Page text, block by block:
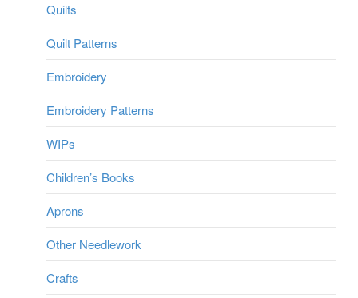
Quilts
Quilt Patterns
Embroidery
Embroidery Patterns
WIPs
Children’s Books
Aprons
Other Needlework
Crafts